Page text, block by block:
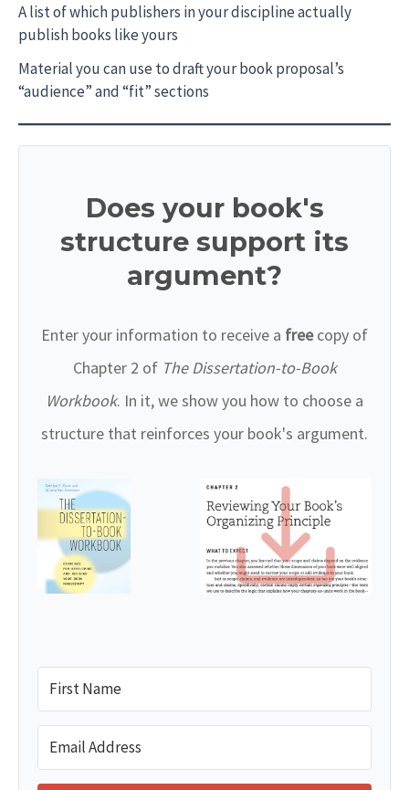
A list of which publishers in your discipline actually
publish books like yours
Material you can use to draft your book proposal’s
“audience” and “fit” sections
Does your book's
structure support its
argument?
Enter your information to receive a freecopy of
Chapter 2 of The Dissertation-to-Book
Workbook. In it, we show you how to choose a
structure that reinforces your book's argument.